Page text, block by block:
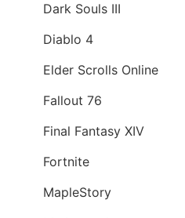
Dark Souls III
Diablo 4
Elder Scrolls Online
Fallout 76
Final Fantasy XIV
Fortnite
MapleStory